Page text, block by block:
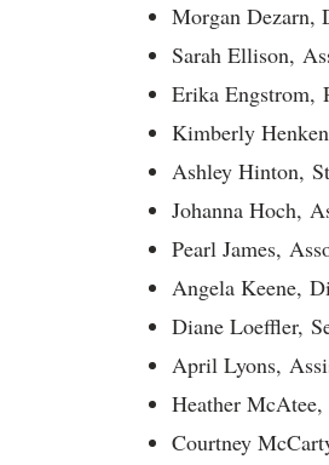
Morgan Dezarn,
Sarah Ellison,
Erika Engstrom,
Kimberly
Ashley Hinton,
Johanna Hoch,
Pearl James,
Angela Keene,
Diane Loeffler,
April Lyons,
Heather
Courtney